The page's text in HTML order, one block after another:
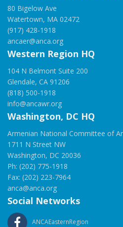
80 Bigelow Ave
Watertown, MA 02472
(917) 428-1918
ancaer@anca.org
Western Region HQ
104 N Belmont Suite 200
Glendale, CA 91206
(818) 500-1918
info@ancawr.org
Washington, DC HQ
Armenian National Committee of
1711 N Street NW
Washington, DC 20036
Ph: (202) 775-1918
Fax: (202) 223-7964
anca@anca.org
Social Networks
ANCAEasternRegion